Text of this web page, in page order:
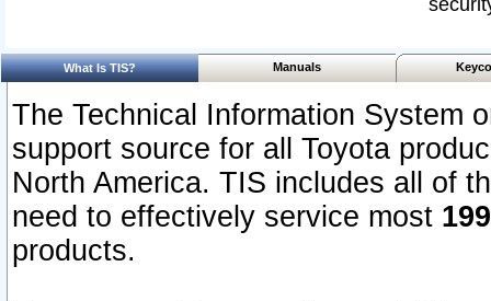
What Is TIS? Manuals
The Technical Information System
support source for all Toyota
North America. TIS includes all of
need to effectively service most
products.